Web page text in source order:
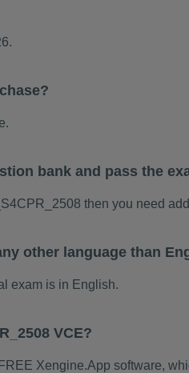
bank and pass the
then you need
other language than
exam is in English.
VCE?
Xengine.App software,